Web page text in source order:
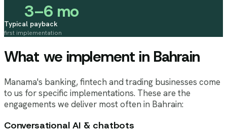
3–6 mo
Typical payback
first implementation
What we implement in Bahrain
Manama's banking, fintech and trading businesses come
to us for specific implementations. These are the
engagements we deliver most often in Bahrain:
Conversational AI & chatbots